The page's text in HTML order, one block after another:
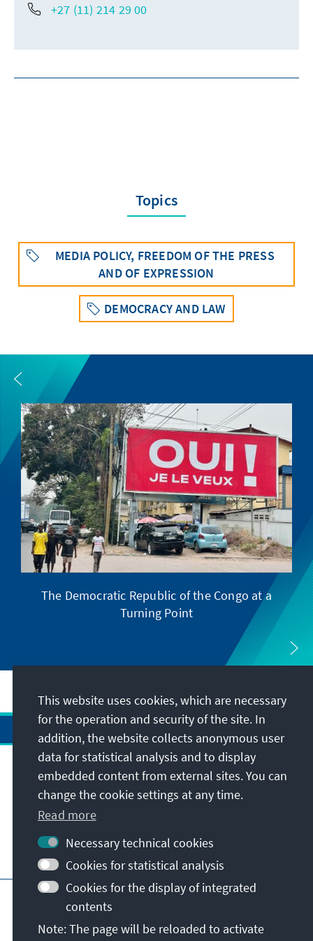
+27 (11) 214 29 00
Topics
MEDIA POLICY, FREEDOM OF THE PRESS
AND OF EXPRESSION
DEMOCRACY AND LAW
The Democratic Republic of the Congo at a
Turning Point
Address
Contact
Visit also
Main page of KAS Imprint
Data protection
Terms of use
Report an accessibility issue
This website uses cookies, which are necessary
for the operation and security of the site. In
addition, the website collects anonymous user
data for statistical analysis and to display
embedded content from external sites. You can
change the cookie settings at any time.
Read more
Necessary technical cookies
Cookies for statistical analysis
Cookies for the display of integrated
contents
Note: The page will be reloaded to activate